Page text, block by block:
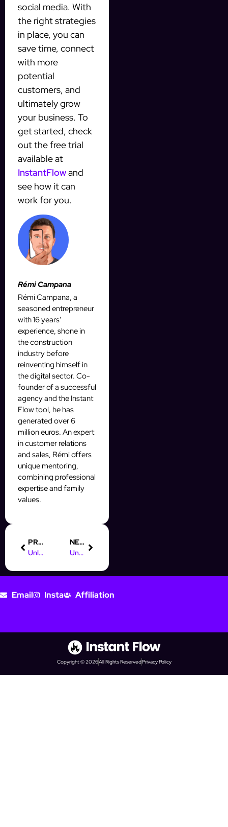
social media. With
the right strategies
in place, you can
save time, connect
with more
potential
customers, and
ultimately grow
your business. To
get started, check
out the free trial
available at
InstantFlowand
see how it can
work for you.
Rémi Campana
Rémi Campana, a
seasoned entrepreneur
with 16 years'
experience, shone in
the construction
industry before
reinventing himself in
the digital sector. Co-
founder of a successful
agency and the Instant
Flow tool, he has
generated over 6
million euros. An expert
in customer relations
and sales, Rémi offers
unique mentoring,
combining professional
expertise and family
values.
PREVIOUS
Unlock Part-Time Online Marketing Jobs from Home Today!
NEXT
Understanding Digital Advertising Videos for Your Instagram Strategy
Email Insta Affiliation
Copyright © 2026All Rights ReservedPrivacy Policy